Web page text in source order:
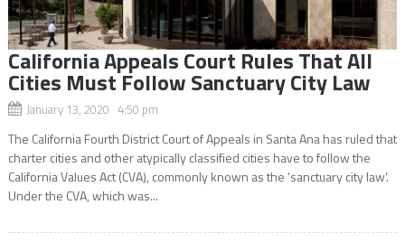
California Appeals Court Rules That All
Cities Must Follow Sanctuary City Law
January 13, 2020 4:50 pm
The California Fourth District Court of Appeals in Santa Ana has ruled that
charter cities and other atypically classified cities have to follow the
California Values Act (CVA), commonly known as the ‘sanctuary city law’.
Under the CVA, which was...